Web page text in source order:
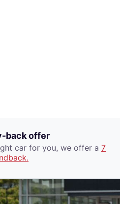
back offer
car for you, we offer a 7